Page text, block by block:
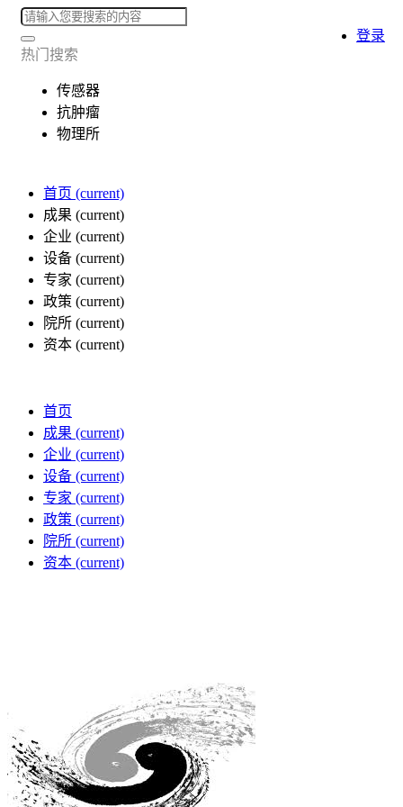
热门搜索
传感器
抗肿瘤
物理所
首页 (current)
成果 (current)
企业 (current)
设备 (current)
专家 (current)
政策 (current)
院所 (current)
资本 (current)
登录
首页
成果 (current)
企业 (current)
设备 (current)
专家 (current)
政策 (current)
院所 (current)
资本 (current)